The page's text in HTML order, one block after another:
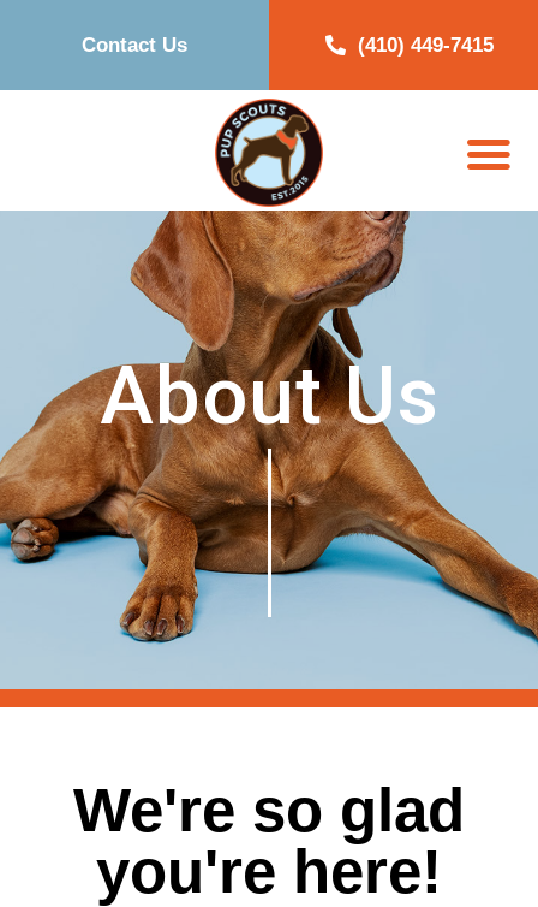
Contact Us (410) 449-7415
About Us
We're so glad
you're here!